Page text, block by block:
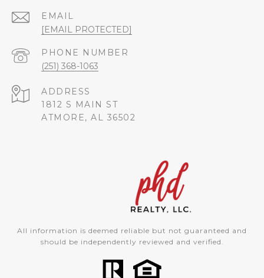
EMAIL
[EMAIL PROTECTED]
PHONE NUMBER
(251) 368-1063
ADDRESS
1812 S MAIN ST
ATMORE, AL 36502
All information is deemed reliable but not guaranteed and
should be independently reviewed and verified.